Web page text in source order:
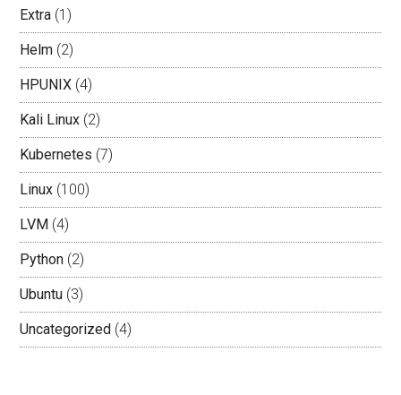
Extra (1)
Helm (2)
HPUNIX (4)
Kali Linux (2)
Kubernetes (7)
Linux (100)
LVM (4)
Python (2)
Ubuntu (3)
Uncategorized (4)